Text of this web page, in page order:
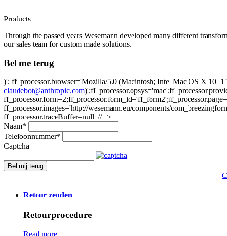
Products
Through the passed years Wesemann developed many different
our sales team for custom made solutions.
Bel me terug
)'; ff_processor.browser='Mozilla/5.0 (Macintosh; Intel Mac OS X
claudebot@anthropic.com
ff_processor.images='http://wesemann.eu/components/
ff_processor.traceBuffer=null; //-->
Naam*
Telefoonnummer*
Captcha
Bel mij terug
Retour zenden
Retourprocedure
Read more...